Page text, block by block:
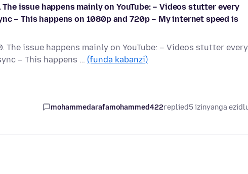
issue happens mainly on YouTube: – Videos stutter every
– This happens on 1080p and 720p – My internet speed is
The issue happens mainly on YouTube: – Videos stutter every
– This happens … (funda kabanzi)
mohammedarafamohammed422replied5 izinyanga